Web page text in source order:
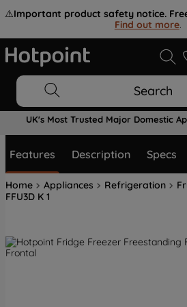
⚠️Important product safety notice.
Find out more.
Search
UK's Most Trusted Major Domestic
Features Description Specs
Home Appliances Refrigeration
FFU3D K 1